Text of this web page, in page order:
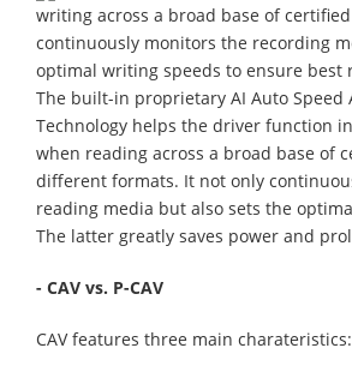
writing across a broad base of
continuously monitors the recording
optimal writing speeds to ensure best
The built-in proprietary AI Auto Speed
Technology helps the driver function
when reading across a broad base of
different formats. It not only
reading media but also sets the
The latter greatly saves power and
- CAV vs. P-CAV
CAV features three main charateristics: